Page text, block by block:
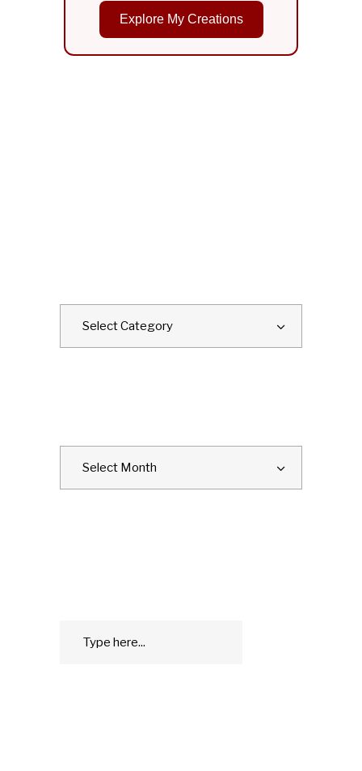
Explore My Creations
Select Category
Select Month